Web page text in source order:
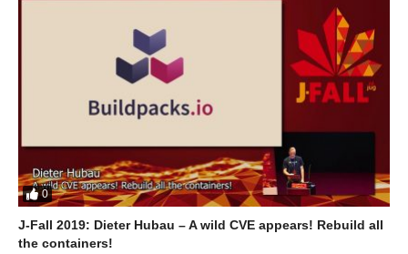
0
J-Fall 2019: Dieter Hubau – A wild CVE appears! Rebuild all
the containers!